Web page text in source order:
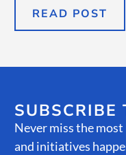
READ POST
SUBSCRIBE
Never miss the
and initiatives